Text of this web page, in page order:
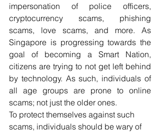
impersonation of police officers,
cryptocurrency scams, phishing
scams, love scams, and more. As
Singapore is progressing towards the
goal of becoming a Smart Nation,
citizens are trying to not get left behind
by technology. As such, individuals of
all age groups are prone to online
scams; not just the older ones.
To protect themselves against such
scams, individuals should be wary of